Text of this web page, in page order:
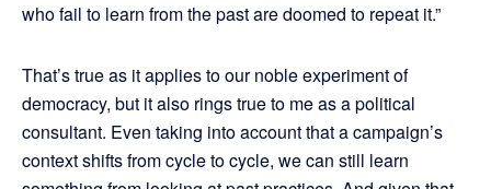
who fail to learn from the past are doomed to repeat it.”
That’s true as it applies to our noble experiment of
democracy, but it also rings true to me as a political
consultant. Even taking into account that a campaign’s
context shifts from cycle to cycle, we can still learn